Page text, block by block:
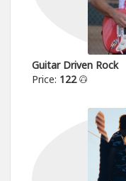
Guitar Driven Rock
Price: 122